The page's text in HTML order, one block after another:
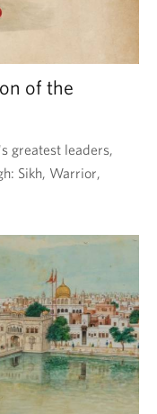
of the
greatest leaders,
Sikh, Warrior,